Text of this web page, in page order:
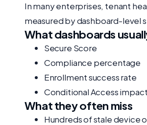
In many enterprises, tenant
measured by dashboard-level
What dashboards
Secure Score
Compliance percentage
Enrollment success rate
Conditional Access impact
What they often miss
Hundreds of stale device